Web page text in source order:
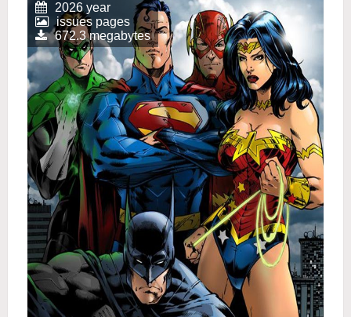
2026 year
issues pages
672.3 megabytes